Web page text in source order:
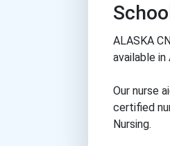
ALASKA
available in
Our nurse
certified
Nursing.